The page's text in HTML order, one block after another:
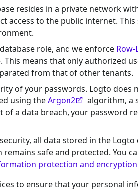
resides in a private network
access to the public internet.
role, and we enforce Row-
means that only authorized
from that of other tenants.
of your passwords. Logto does
using theArgon2
algorithm, a
of a data breach, your password
all data stored in the
safe and protected. You
protection and encryption
to ensure that your personal